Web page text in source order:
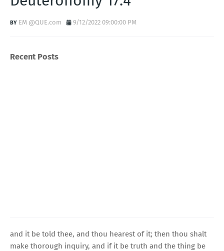
EM @QUE.com 9/12/2022 09:00:00 PM
Recent Posts
and it be told thee, and thou hearest of it; then thou shalt
make thorough inquiry, and if it be truth and the thing be